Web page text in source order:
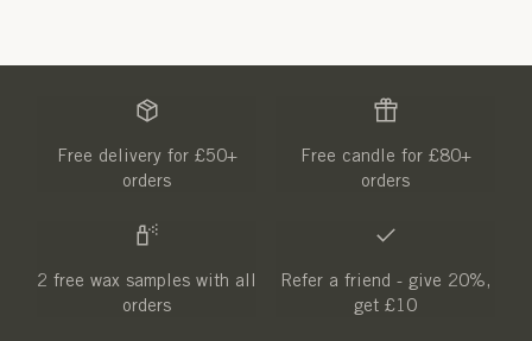
Free delivery for £50+
orders
Free candle for £80+
orders
2 free wax samples with all
orders
Refer a friend - give 20%,
get £10